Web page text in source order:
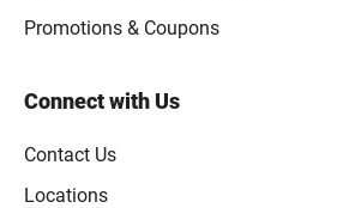
Promotions & Coupons
Connect with Us
Contact Us
Locations